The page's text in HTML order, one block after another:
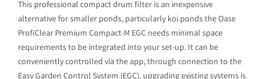
This professional compact drum filter is an inexpensive
alternative for smaller ponds, particularly koi ponds the Oase
ProfiClear Premium Compact-M EGC needs minimal space
requirements to be integrated into your set-up. It can be
conveniently controlled via the app, through connection to the
Easy Garden Control System (EGC), upgrading existing systems is